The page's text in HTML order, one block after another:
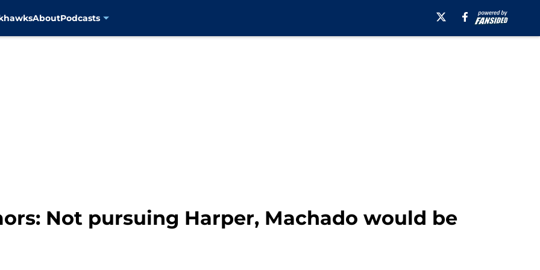
AboutPodcasts
Not pursuing Harper, Machado would be